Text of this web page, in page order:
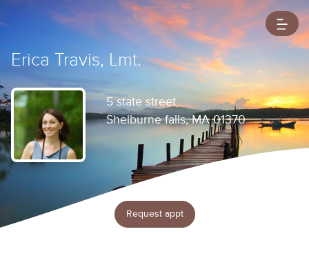
Erica Travis, Lmt.
5 state street
Shelburne falls, MA 01370
Request appt